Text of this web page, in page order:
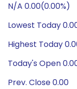
N/A 0.00(0.00%)
Lowest Today
Highest Today
Today's Open
Prev. Close 0.00